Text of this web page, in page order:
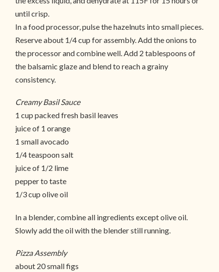
until crisp.
In a food processor, pulse the hazelnuts into small pieces.
Reserve about 1/4 cup for assembly. Add the onions to
the processor and combine well. Add 2 tablespoons of
the balsamic glaze and blend to reach a grainy
consistency.
Creamy Basil Sauce
1 cup packed fresh basil leaves
juice of 1 orange
1 small avocado
1/4 teaspoon salt
juice of 1/2 lime
pepper to taste
1/3 cup olive oil
In a blender, combine all ingredients except olive oil.
Slowly add the oil with the blender still running.
Pizza Assembly
about 20 small figs